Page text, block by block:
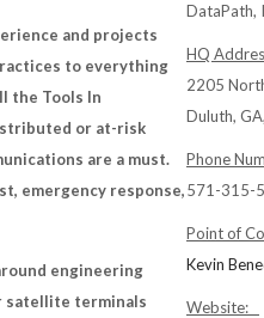
and projects
to everything
the Tools In
or at-risk
are a must.
emergency response,
engineering
satellite terminals
DataPath,
HQ
2205
Duluth,
Phone
571-315-
Point of
Kevin
Website: